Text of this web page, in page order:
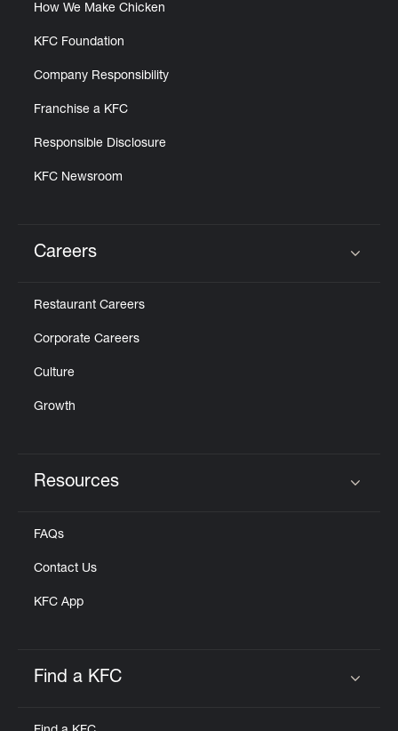
How We Make Chicken
KFC Foundation
Company Responsibility
Franchise a KFC
Responsible Disclosure
KFC Newsroom
Careers
Restaurant Careers
Corporate Careers
Culture
Growth
Resources
FAQs
Contact Us
KFC App
Find a KFC